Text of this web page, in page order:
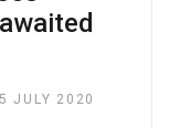
JULY 2020